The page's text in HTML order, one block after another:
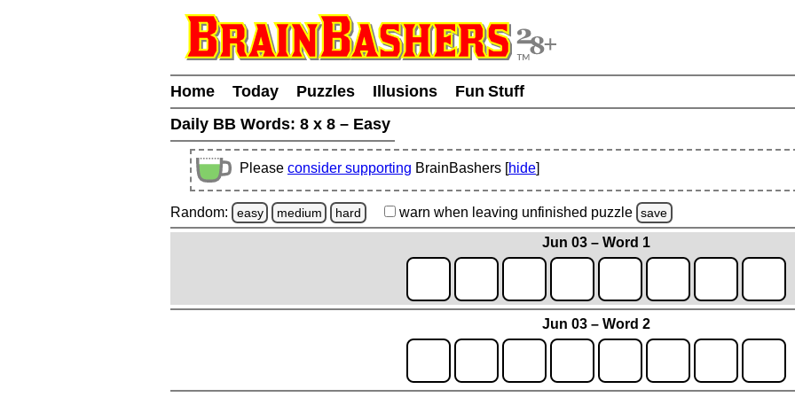
Home Today Puzzles Illusions
Fun Stuff
Daily BB Words: 8 x 8 – Easy
Please consider supporting BrainBashers [hide]
Random: easy medium hard warn when leaving unfinished puzzle save
Jun 03 – Word 1
Jun 03 – Word 2